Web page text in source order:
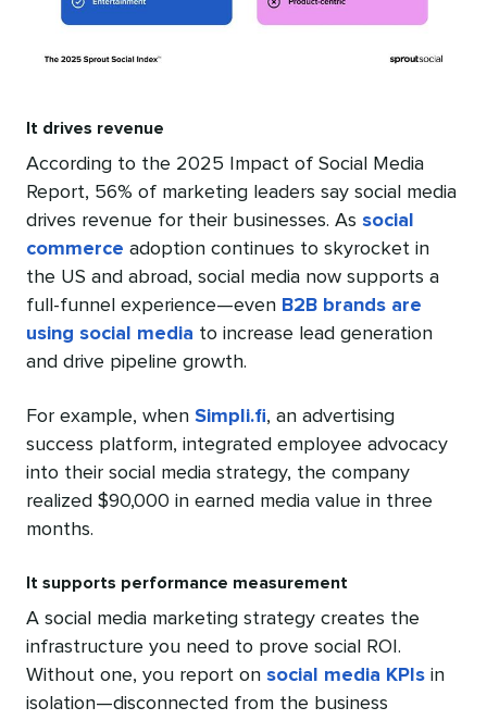
It drives revenue
According to the 2025 Impact of Social Media
Report, 56% of marketing leaders say social media
drives revenue for their businesses. As social
commerce adoption continues to skyrocket in
the US and abroad, social media now supports a
full-funnel experience—even B2B brands are
using social media to increase lead generation
and drive pipeline growth.
For example, when Simpli.fi, an advertising
success platform, integrated employee advocacy
into their social media strategy, the company
realized $90,000 in earned media value in three
months.
It supports performance measurement
A social media marketing strategy creates the
infrastructure you need to prove social ROI.
Without one, you report on social media KPIs in
isolation—disconnected from the business